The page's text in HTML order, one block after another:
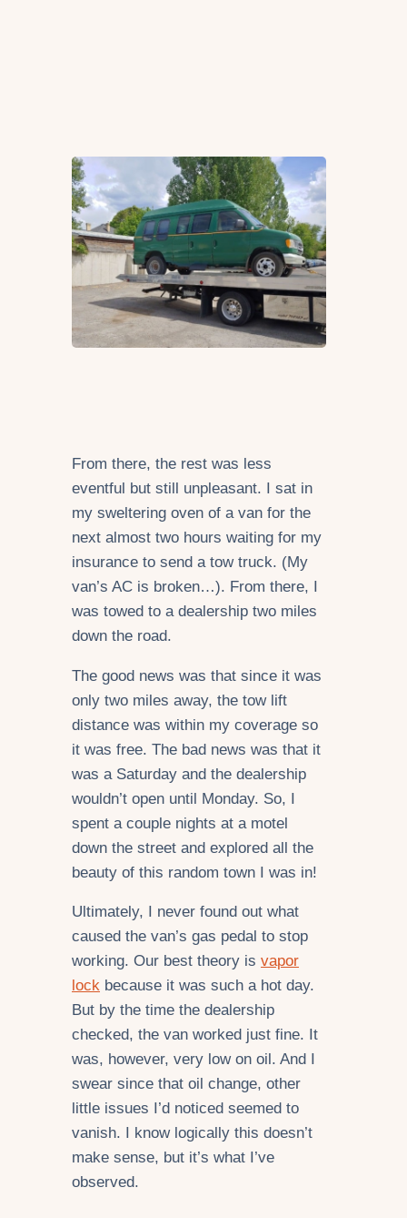
From there, the rest was less
eventful but still unpleasant. I sat in
my sweltering oven of a van for the
next almost two hours waiting for my
insurance to send a tow truck. (My
van’s AC is broken…). From there, I
was towed to a dealership two miles
down the road.
The good news was that since it was
only two miles away, the tow lift
distance was within my coverage so
it was free. The bad news was that it
was a Saturday and the dealership
wouldn’t open until Monday. So, I
spent a couple nights at a motel
down the street and explored all the
beauty of this random town I was in!
Ultimately, I never found out what
caused the van’s gas pedal to stop
working. Our best theory is vapor
lock because it was such a hot day.
But by the time the dealership
checked, the van worked just fine. It
was, however, very low on oil. And I
swear since that oil change, other
little issues I’d noticed seemed to
vanish. I know logically this doesn’t
make sense, but it’s what I’ve
observed.